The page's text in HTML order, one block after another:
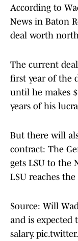
According to
News in Baton
deal worth
The current
first year of the
until he makes
years of his
But there will
contract: The
gets LSU to the
LSU reaches
Source: Will
and is expected
salary.